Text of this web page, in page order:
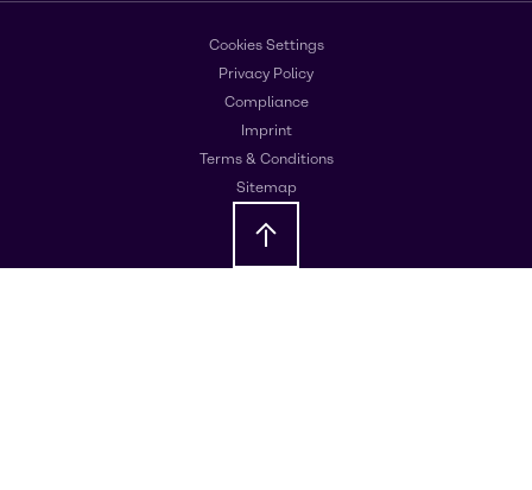
Cookies Settings
Privacy Policy
Compliance
Imprint
Terms & Conditions
Sitemap